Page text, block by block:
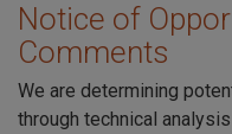
Notice of
Comments
We are determining
through technical